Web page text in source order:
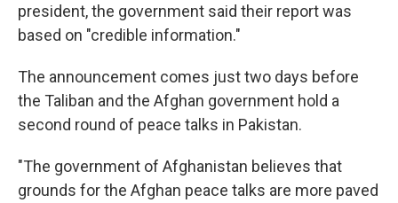
president, the government said their report was
based on "credible information."
The announcement comes just two days before
the Taliban and the Afghan government hold a
second round of peace talks in Pakistan.
"The government of Afghanistan believes that
grounds for the Afghan peace talks are more paved